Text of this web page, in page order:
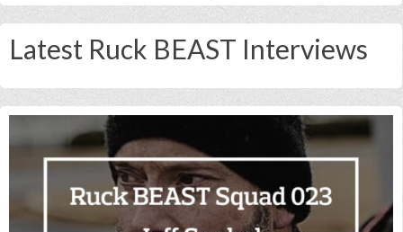
Latest Ruck BEAST Interviews